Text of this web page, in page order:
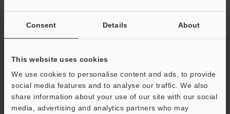
Consent Details About
This website uses cookies
We use cookies to personalise content and ads, to provide
social media features and to analyse our traffic. We also
share information about your use of our site with our social
media, advertising and analytics partners who may
Total File Size :
Business E-mail Address(required)